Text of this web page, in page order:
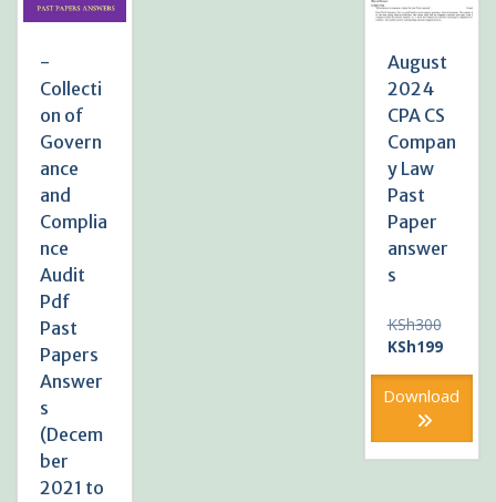
-
Collecti
on of
Govern
ance
and
Complia
nce
Audit
Pdf
Past
Papers
Answer
s
(Decem
ber
2021 to
August
2024
CPA CS
Compan
y Law
Past
Paper
answer
s
KSh300Original
price
KSh199Current
is:
Download